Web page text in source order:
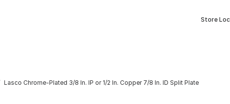
Store
Lasco Chrome-Plated 3/8 In. IP or 1/2 In. Copper 7/8 In. ID Split Plate